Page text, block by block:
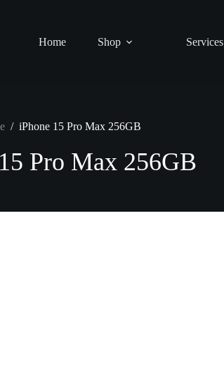
Home Shop Services
/ iPhone 15 Pro Max 256GB
Pro Max 256GB